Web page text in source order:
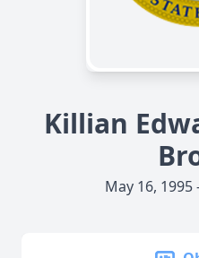
Killian
May 16,